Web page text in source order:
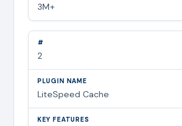
3M+
2
LiteSpeed Cache